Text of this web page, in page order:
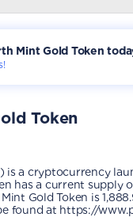
Mint Gold Token
Token
is a cryptocurrency
has a current supply
Gold Token is
found at https://